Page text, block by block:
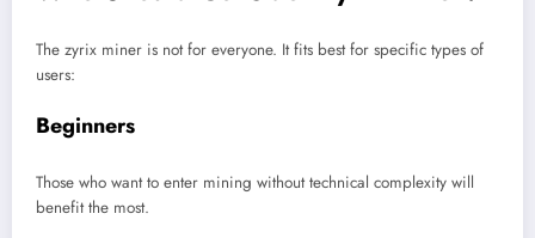
The zyrix miner is not for everyone. It fits best for specific types of
users:
Beginners
Those who want to enter mining without technical complexity will
benefit the most.